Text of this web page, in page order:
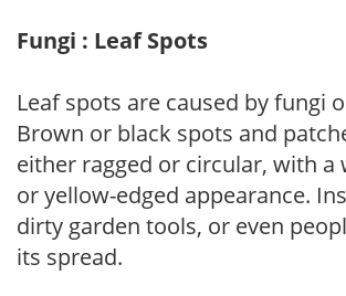
Fungi : Leaf Spots
Leaf spots are caused by fungi
Brown or black spots and
either ragged or circular, with a
or yellow-edged appearance.
dirty garden tools, or even
its spread.